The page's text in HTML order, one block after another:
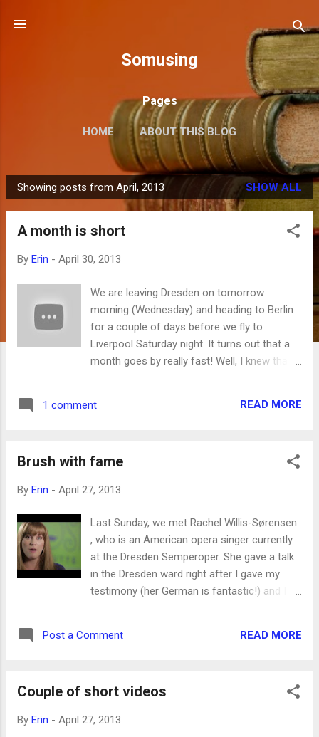
Somusing
Pages
HOME ABOUT THIS BLOG
P
o
Showing posts from April, 2013 SHOW ALL
A month is short
By Erin - April 30, 2013
We are leaving Dresden on tomorrow
morning (Wednesday) and heading to Berlin
for a couple of days before we fly to
Liverpool Saturday night. It turns out that a
month goes by really fast! Well, I knew that
what we did do. We took a tour of the
planning to buy a custom-made Phaeton
Euros and 180,000 Euros). We took the ferry
house and wandered around the beautiful
gardens at Schloss Pillnitz . We walked
around Altstadt, went into the three main
churches there and checked out the cool
courtyard and walls and fountains of the
(and I have another post all about that in the
Oybin to see the abbey ruin...
1 comment READ MORE
Brush with fame
By Erin - April 27, 2013
Last Sunday, we met Rachel Willis-Sørensen
, who is an American opera singer currently
at the Dresden Semperoper. She gave a talk
in the Dresden ward right after I gave my
testimony (her German is fantastic!) and I
last fall. It's a really good article! It's not
roles and all over the world. It was fun to
lovely and really nice! I wish I was going to
Post a Comment READ MORE
Couple of short videos
By Erin - April 27, 2013